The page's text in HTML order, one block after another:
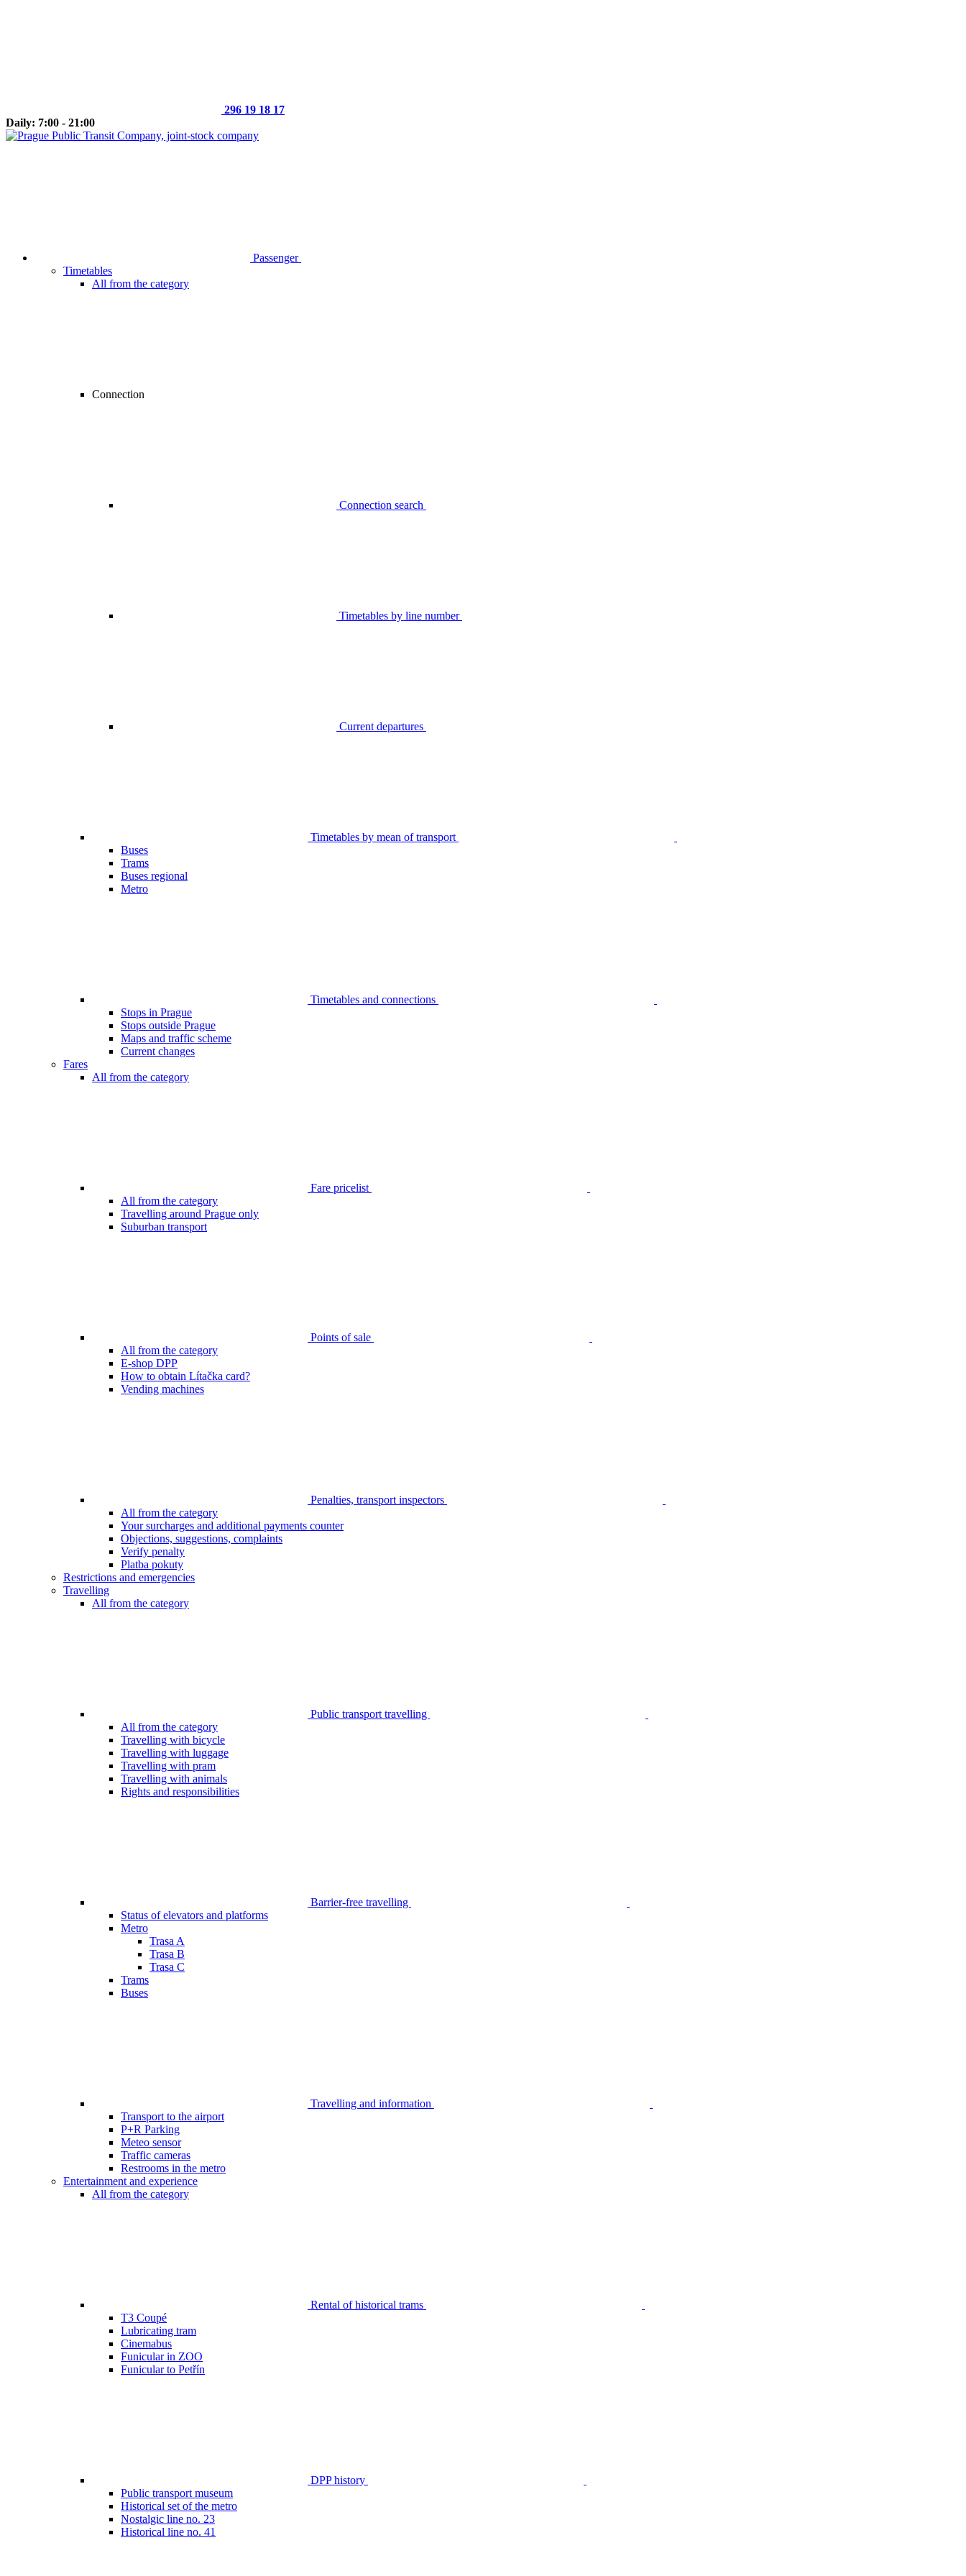
296 19 18 17
Daily: 7:00 - 21:00
Passenger
Timetables
All from the category
Connection
Connection search
Timetables by line number
Current departures
Timetables by mean of transport
Buses
Trams
Buses regional
Metro
Timetables and connections
Stops in Prague
Stops outside Prague
Maps and traffic scheme
Current changes
Fares
All from the category
Fare pricelist
All from the category
Travelling around Prague only
Suburban transport
Points of sale
All from the category
E-shop DPP
How to obtain Lítačka card?
Vending machines
Penalties, transport inspectors
All from the category
Your surcharges and additional payments counter
Objections, suggestions, complaints
Verify penalty
Platba pokuty
Restrictions and emergencies
Travelling
All from the category
Public transport travelling
All from the category
Travelling with bicycle
Travelling with luggage
Travelling with pram
Travelling with animals
Rights and responsibilities
Barrier-free travelling
Status of elevators and platforms
Metro
Trasa A
Trasa B
Trasa C
Trams
Buses
Travelling and information
Transport to the airport
P+R Parking
Meteo sensor
Traffic cameras
Restrooms in the metro
Entertainment and experience
All from the category
Rental of historical trams
T3 Coupé
Lubricating tram
Cinemabus
Funicular in ZOO
Funicular to Petřín
DPP history
Public transport museum
Historical set of the metro
Nostalgic line no. 23
Historical line no. 41